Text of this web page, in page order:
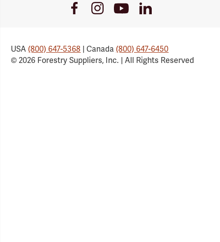
FacebookInstagramYoutube
Link
LinkedIn
USA(800) 647-5368 | Canada(800) 647-6450
© 2026 Forestry Suppliers, Inc. | All Rights Reserved